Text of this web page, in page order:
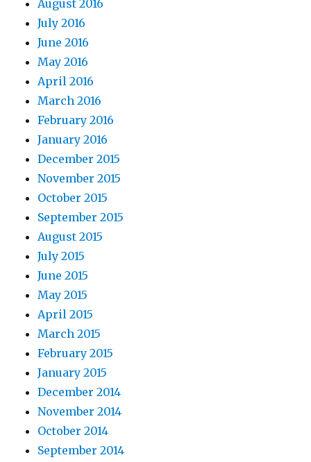
August 2016
July 2016
June 2016
May 2016
April 2016
March 2016
February 2016
January 2016
December 2015
November 2015
October 2015
September 2015
August 2015
July 2015
June 2015
May 2015
April 2015
March 2015
February 2015
January 2015
December 2014
November 2014
October 2014
September 2014